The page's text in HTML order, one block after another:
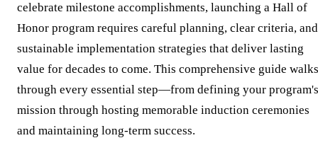
celebrate milestone accomplishments, launching a Hall of
Honor program requires careful planning, clear criteria, and
sustainable implementation strategies that deliver lasting
value for decades to come. This comprehensive guide walks
through every essential step—from defining your program's
mission through hosting memorable induction ceremonies
and maintaining long-term success.